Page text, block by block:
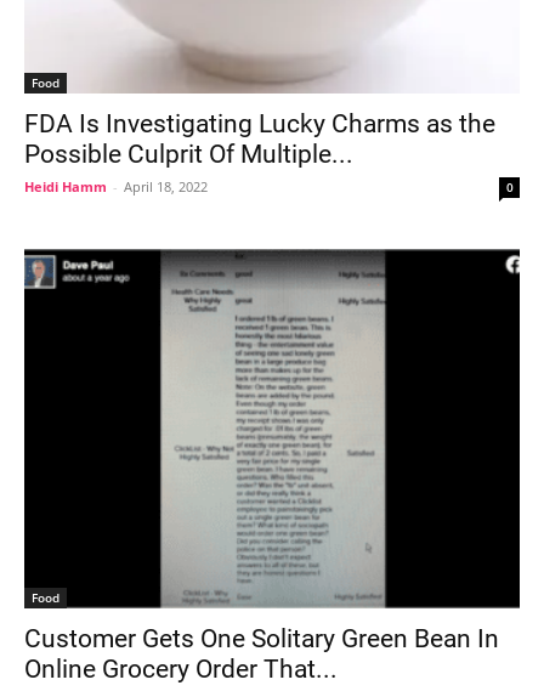
Food
FDA Is Investigating Lucky Charms as the
Possible Culprit Of Multiple...
Heidi Hamm - April 18, 2022 0
Food
Customer Gets One Solitary Green Bean In
Online Grocery Order That...